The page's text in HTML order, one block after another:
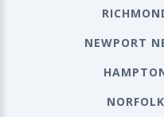
NEWPORT